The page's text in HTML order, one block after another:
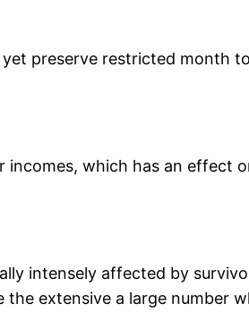
preserve restricted month
which has an effect
intensely affected by
extensive a large number